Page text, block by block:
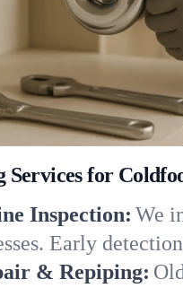
Services for
Inspection: We
Early
& Repiping: